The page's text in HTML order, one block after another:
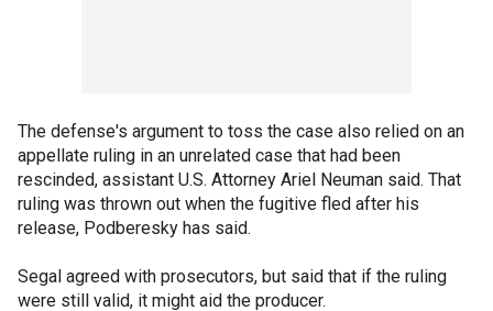
The defense's argument to toss the case also relied on an
appellate ruling in an unrelated case that had been
rescinded, assistant U.S. Attorney Ariel Neuman said. That
ruling was thrown out when the fugitive fled after his
release, Podberesky has said.
Segal agreed with prosecutors, but said that if the ruling
were still valid, it might aid the producer.